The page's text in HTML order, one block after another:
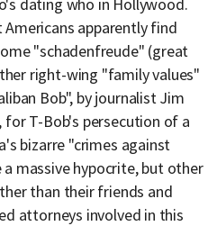
apparently find
"schadenfreude" (great
right-wing "family values"
Bob", by journalist Jim
for T-Bob's persecution of a
bizarre "crimes against
massive hypocrite, but other
than their friends and
attorneys involved in this